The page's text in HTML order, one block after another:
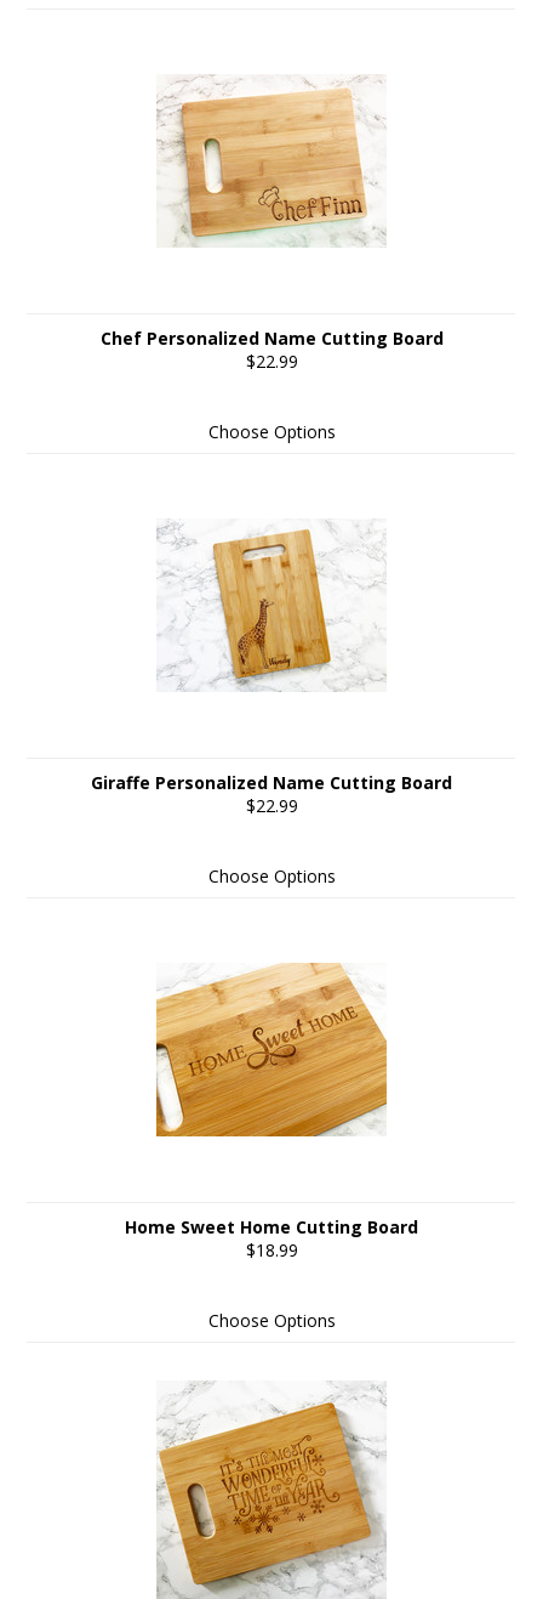
Chef Personalized Name Cutting Board
$22.99
Choose Options
Giraffe Personalized Name Cutting Board
$22.99
Choose Options
Home Sweet Home Cutting Board
$18.99
Choose Options